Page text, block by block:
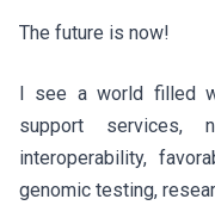
The future is now!
I see a world filled
support services,
interoperability,
genomic testing,